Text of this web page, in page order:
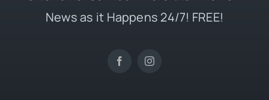
News as it Happens 24/7! FREE!